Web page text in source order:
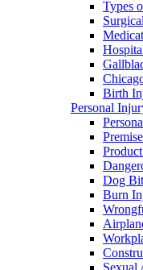
Types
Birth
Personal
Dog
Burn
Sexual